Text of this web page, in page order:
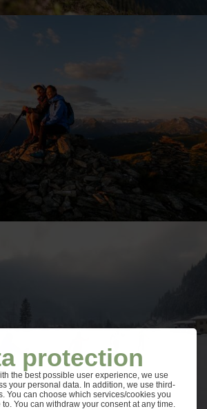
protection
the best possible user experience, we use
your personal data. In addition, we use third-
You can choose which services/cookies you
You can withdraw your consent at any time.